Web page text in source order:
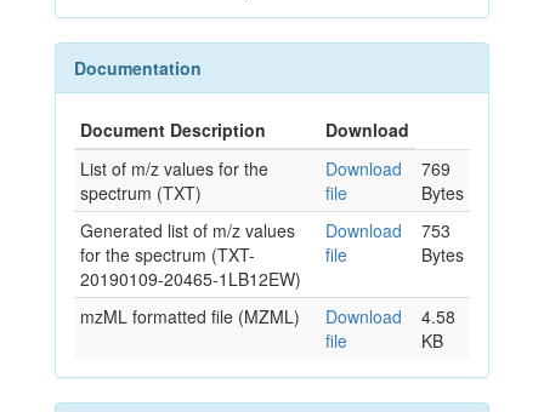
Documentation
Document Description
Download
List of m/z values for the
spectrum (TXT)
Download
file
769
Bytes
Generated list of m/z values
for the spectrum (TXT-
20190109-20465-1LB12EW)
Download
file
753
Bytes
mzML formatted file (MZML)
Download
file
4.58
KB